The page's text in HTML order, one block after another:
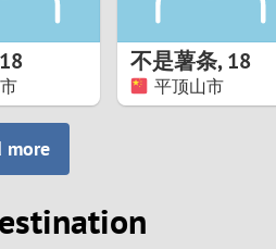
18 不是薯条,18
平顶山市
more